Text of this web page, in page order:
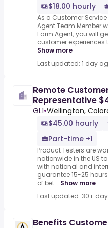
$18.00 hourly
As a Customer
Agent Team Member
Farm Agent, you will
customer experiences
Show more
Last updated: 1 day
Remote
Representative
GL1•Wellington,
$45.00 hourly
Part-time +1
Product Testers are
nationwide in the US
with national and
guarantee 15-25
of bet... Show more
Last updated: 30+
Benefits